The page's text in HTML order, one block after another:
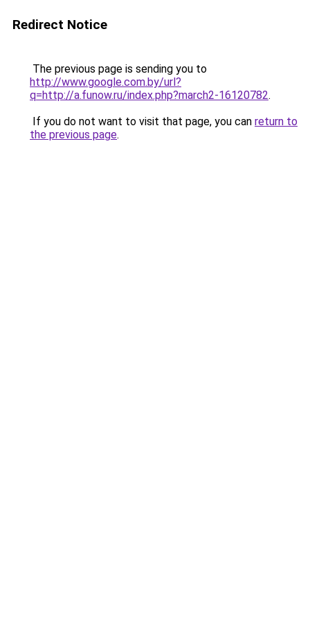
Redirect Notice
The previous page is sending you to
http://www.google.com.by/url?
q=http://a.funow.ru/index.php?march2-16120782.
If you do not want to visit that page, you can return to
the previous page.